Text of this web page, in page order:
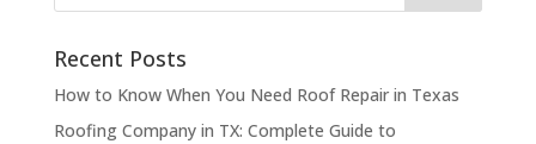
Recent Posts
How to Know When You Need Roof Repair in Texas
Roofing Company in TX: Complete Guide to